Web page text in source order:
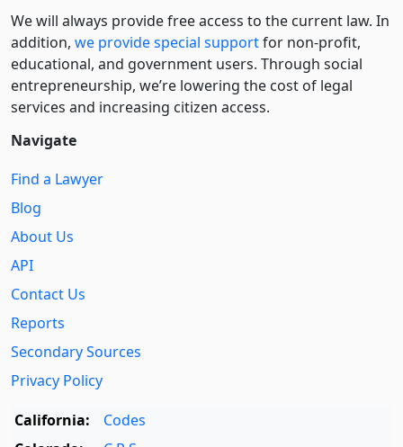
We will always provide free access to the current law. In
addition, we provide special supportfor non-profit,
educational, and government users. Through social
entre­pre­neurship, we’re lowering the cost of legal
services and increasing citizen access.
Navigate
Find a Lawyer
Blog
About Us
API
Contact Us
Reports
Secondary Sources
Privacy Policy
California:
Codes